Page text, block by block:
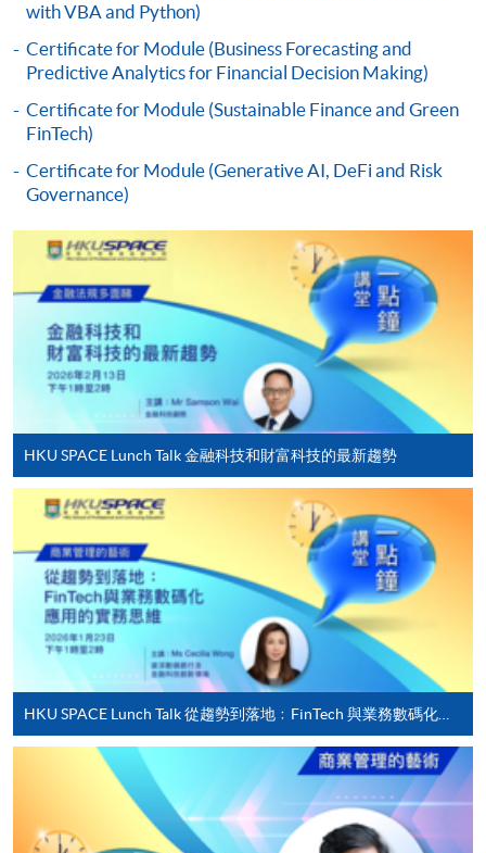
enrolment in the same programme, if online service is
For first time enrolment
Complete the online application form
Applicant may click the icon
on the top right-hand corner of the
programme/course webpage to make online
application, and then follow the instructions to fill
in the online application form.
Some programmes/courses may admit by selection,
and may require applicants to provide electronic
copy of any required documents (e.g. proof of
qualification) as indicated on the
programme/course webpage. Only file format in
doc, docx, jpg and pdf are supported.
Make Online Payment
Pay the application or programme/course fees by
"PPS by Internet"
- You will need a PPS account and
a PPS Internet password. For information on how
to open a PPS account and how to set up a PPS
Internet password, please visit
with VBA and Python)
Certificate for Module (Business Forecasting and
Predictive Analytics for Financial Decision Making)
Certificate for Module (Sustainable Finance and Green
FinTech)
Certificate for Module (Generative AI, DeFi and Risk
Governance)
HKU SPACE Lunch Talk 金融科技和財富科技的最新趨勢